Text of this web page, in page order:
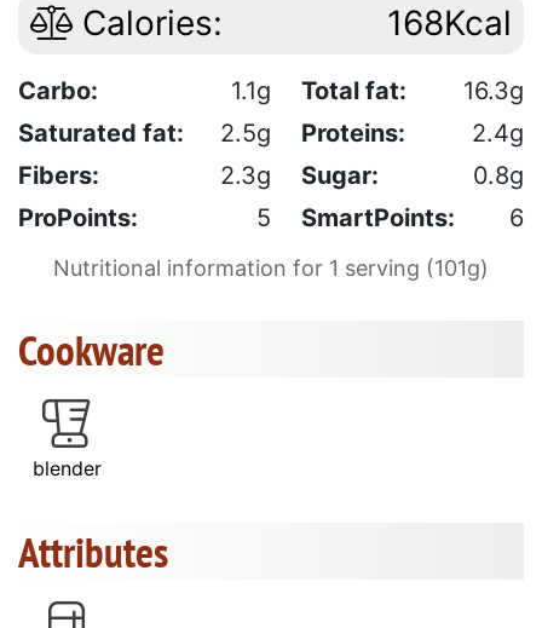
Calories: 168Kcal
Carbo: 1.1g Total fat:
16.3g
Saturated fat:
2.5g Proteins:
2.4g
Fibers:
2.3g Sugar:
0.8g
ProPoints:
5 SmartPoints: 6
Nutritional information for 1 serving (101g)
Cookware
blender
Attributes